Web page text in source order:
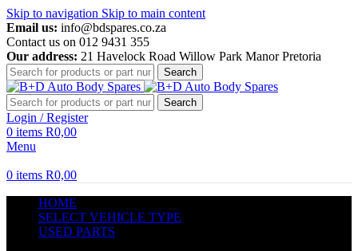
Skip to navigation Skip to main content
Email us: info@bdspares.co.za
Contact us on 012 9431 355
Our address: 21 Havelock Road Willow Park Manor Pretoria
Search
Search
Login / Register
0 items R0,00
Menu
0 items R0,00
HOME
SELECT VEHICLE TYPE
USED PARTS